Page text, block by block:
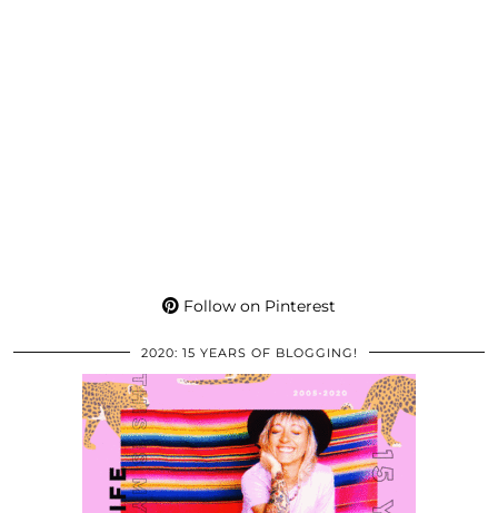
Follow on Pinterest
2020: 15 YEARS OF BLOGGING!